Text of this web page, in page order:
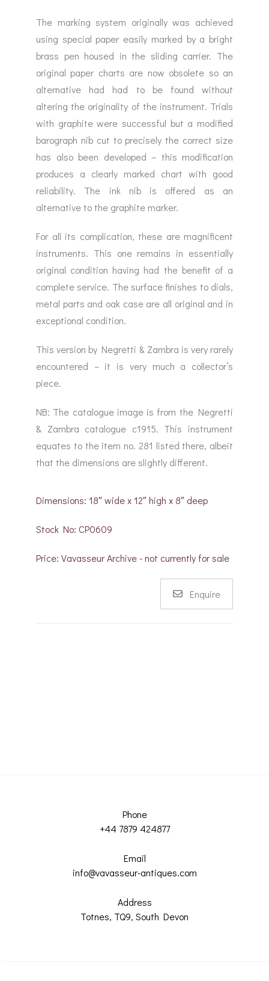
The marking system originally was achieved
using special paper easily marked by a bright
brass pen housed in the sliding carrier. The
original paper charts are now obsolete so an
alternative had had to be found without
altering the originality of the instrument. Trials
with graphite were successful but a modified
barograph nib cut to precisely the correct size
has also been developed – this modification
produces a clearly marked chart with good
reliability. The ink nib is offered as an
alternative to the graphite marker.
For all its complication, these are magnificent
instruments. This one remains in essentially
original condition having had the benefit of a
complete service. The surface finishes to dials,
metal parts and oak case are all original and in
exceptional condition.
This version by Negretti & Zambra is very rarely
encountered – it is very much a collector’s
piece.
NB: The catalogue image is from the Negretti
& Zambra catalogue c1915. This instrument
equates to the item no. 281 listed there, albeit
that the dimensions are slightly different.
Dimensions: 18″ wide x 12″ high x 8″ deep
Stock No: CP0609
Price: Vavasseur Archive - not currently for sale
Enquire
Phone
+44 7879 424877
Email
info@vavasseur-antiques.com
Address
Totnes, TQ9, South Devon